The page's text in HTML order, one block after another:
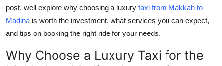
How To
post, well explore why choosing a luxury taxi from Makkah to
Madina is worth the investment, what services you can expect,
and tips on booking the right ride for your needs.
Why Choose a Luxury Taxi for the